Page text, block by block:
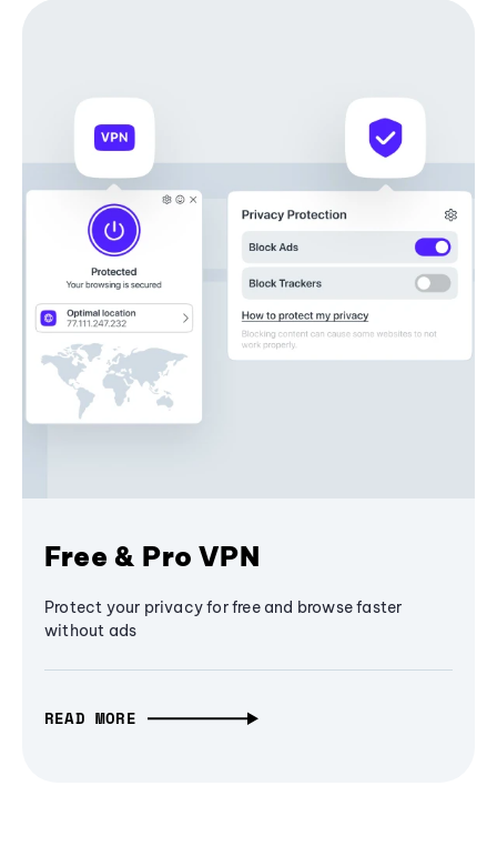
Free & Pro VPN
Protect your privacy for free and browse faster
without ads
READ MORE